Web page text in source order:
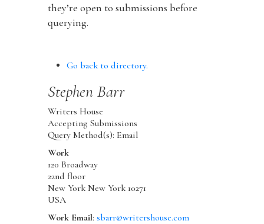
they’re open to submissions before
querying.
Go back to directory.
Stephen Barr
Writers House
Accepting Submissions
Query Method(s): Email
Work
120 Broadway
22nd floor
New York New York 10271
USA
Work Email: sbarr@writershouse.com